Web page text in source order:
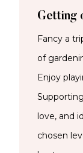
Getting
Fancy a
of
Enjoy
love, and
chosen